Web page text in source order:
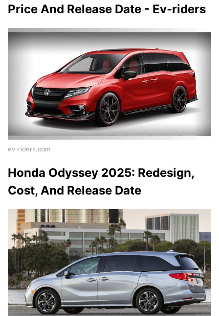
Price And Release Date - Ev-riders
ev-riders.com
Honda Odyssey 2025: Redesign,
Cost, And Release Date